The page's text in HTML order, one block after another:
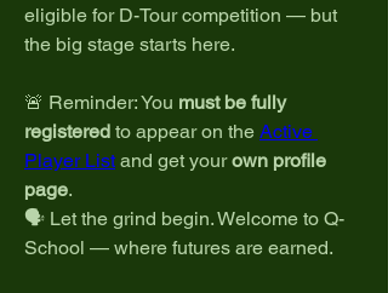
eligible for D-Tour competition — but
the big stage starts here.
🚨 Reminder: You must be fully
registered to appear on the Active
Player List and get your own profile
page.
🗣️ Let the grind begin. Welcome to Q-
School — where futures are earned.